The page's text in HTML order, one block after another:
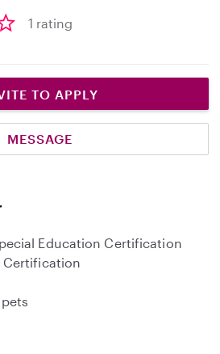
1 rating
TO APPLY
MESSAGE
Education Certification
Certification